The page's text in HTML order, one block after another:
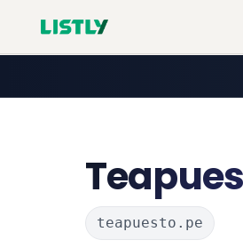
teapuesto.pe